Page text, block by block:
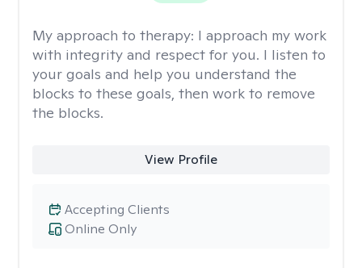
My approach to therapy: I approach my work
with integrity and respect for you. I listen to
your goals and help you understand the
blocks to these goals, then work to remove
the blocks.
View Profile
Online Only
Accepting Clients